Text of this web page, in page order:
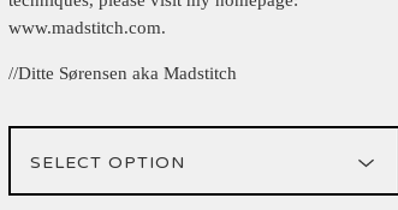
www.madstitch.com.
//Ditte Sørensen aka Madstitch